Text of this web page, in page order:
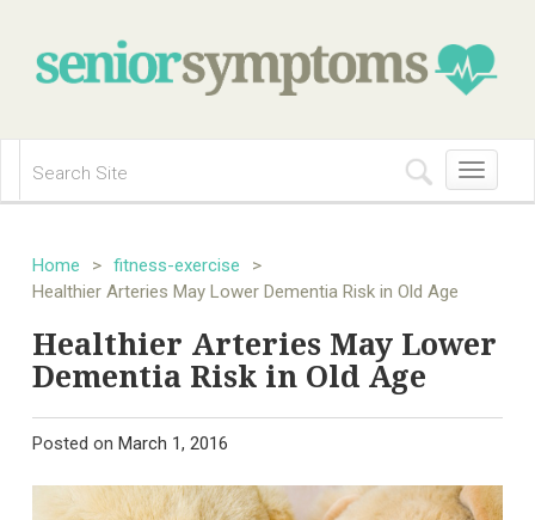
Toggle
navigation
Home > fitness-exercise
>
Healthier Arteries May Lower Dementia Risk in Old Age
Healthier Arteries May Lower
Dementia Risk in Old Age
Posted on March 1, 2016